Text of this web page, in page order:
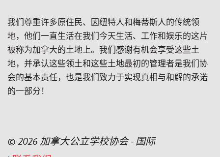
我们尊重许多原住民、因纽特人和梅蒂斯人的传统领
地，他们一直生活在我们今天生活、工作和娱乐的这片
被称为加拿大的土地上。我们感谢有机会享受这些土
地，并承认这些领土和这些土地最初的管理者是我们协
会的基本责任，也是我们致力于实现真相与和解的承诺
的一部分！
© 2026 加拿大公立学校协会 - 国际